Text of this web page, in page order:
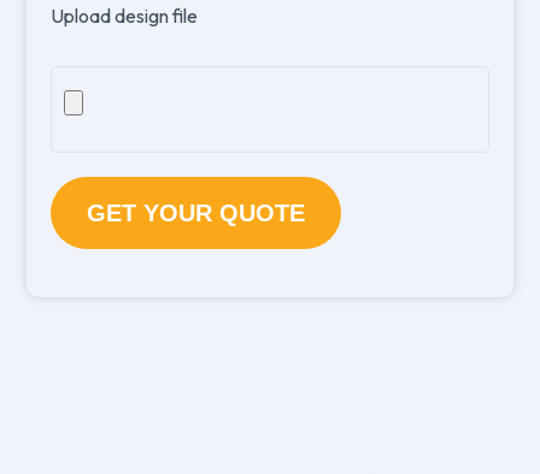
Upload design file